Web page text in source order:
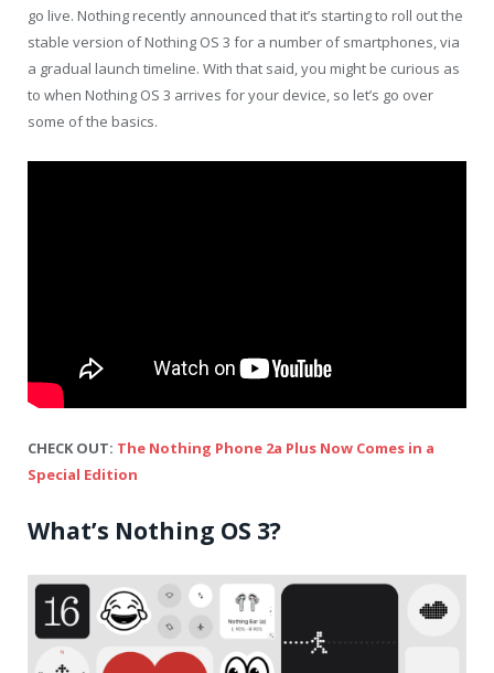
go live. Nothing recently announced that it’s starting to roll out the
stable version of Nothing OS 3 for a number of smartphones, via
a gradual launch timeline. With that said, you might be curious as
to when Nothing OS 3 arrives for your device, so let’s go over
some of the basics.
CHECK OUT: The Nothing Phone 2a Plus Now Comes in a
Special Edition
What’s Nothing OS 3?